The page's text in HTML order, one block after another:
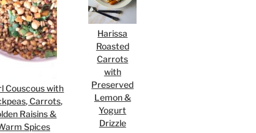
Couscous with
Carrots,
Raisins &
Spices
Harissa
Roasted
Carrots
with
Preserved
Lemon &
Yogurt
Drizzle